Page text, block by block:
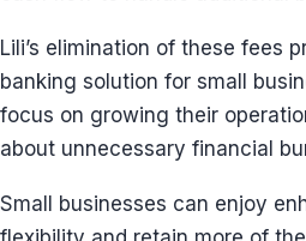
Lili’s elimination of these fees
banking solution for small
focus on growing their
about unnecessary financial
Small businesses can enjoy